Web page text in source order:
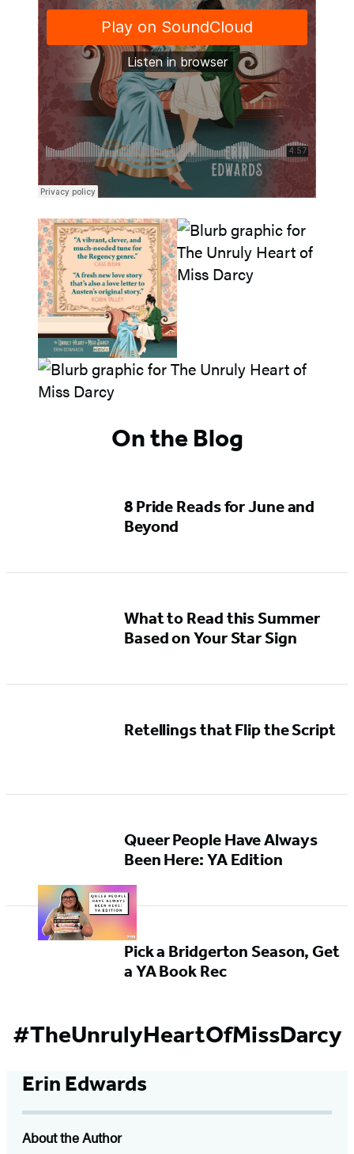
On the Blog
8 Pride Reads for June and
Beyond
What to Read this Summer
Based on Your Star Sign
Retellings that Flip the Script
Queer People Have Always
Been Here: YA Edition
Pick a Bridgerton Season, Get
a YA Book Rec
#TheUnrulyHeartOfMissDarcy
Erin Edwards
About the Author